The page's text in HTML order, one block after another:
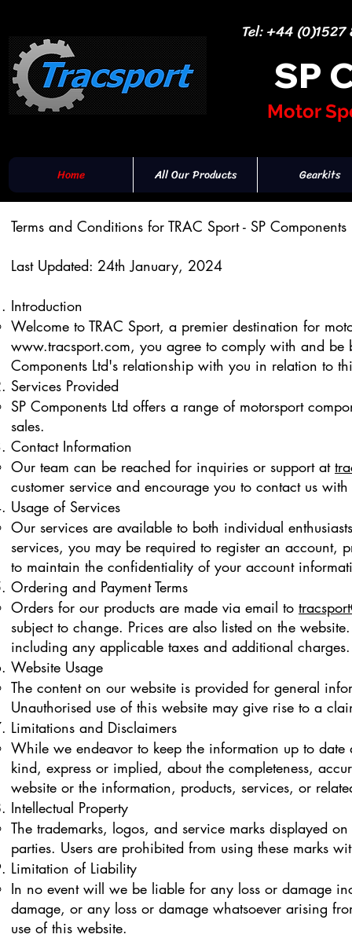
Tel: +44
SP
Motor
Home All Our Products Gearkits
Terms and Conditions for TRAC Sport - SP Components
Last Updated: 24th January, 2024
Introduction
Welcome to TRAC Sport, a premier destination for
www.tracsport.com, you agree to comply with and be
Components Ltd's relationship with you in relation to
Services Provided
SP Components Ltd offers a range of motorsport
sales.
Contact Information
Our team can be reached for inquiries or support at
customer service and encourage you to contact us
Usage of Services
Our services are available to both individual
services, you may be required to register an account,
to maintain the confidentiality of your account
Ordering and Payment Terms
Orders for our products are made via email to
subject to change. Prices are also listed on the
including any applicable taxes and additional charges.
Website Usage
The content on our website is provided for general
Unauthorised use of this website may give rise to a
Limitations and Disclaimers
While we endeavor to keep the information up to
kind, express or implied, about the completeness,
website or the information, products, services, or
Intellectual Property
The trademarks, logos, and service marks displayed
parties. Users are prohibited from using these marks
Limitation of Liability
In no event will we be liable for any loss or damage
damage, or any loss or damage whatsoever arising
use of this website.